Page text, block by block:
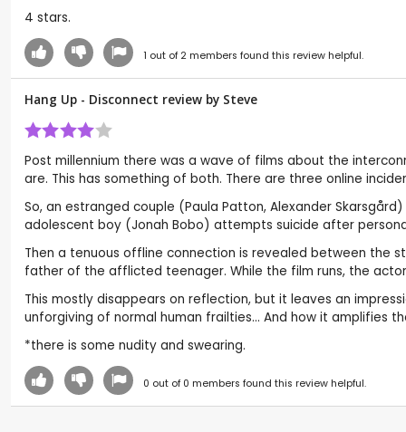
4 stars.
1 out of 2members found this review helpful.
Hang Up - Disconnect review by Steve
Post millennium there was a wave of films about the
are. This has something of both. There are three online
So, an estranged couple (Paula Patton, Alexander
adolescent boy (Jonah Bobo) attempts suicide after
Then a tenuous offline connection is revealed between the
father of the afflicted teenager. While the film runs, the
This mostly disappears on reflection, but it leaves an
unforgiving of normal human frailties... And how it amplifies
*there is some nudity and swearing.
0 out of 0 members found this review helpful.